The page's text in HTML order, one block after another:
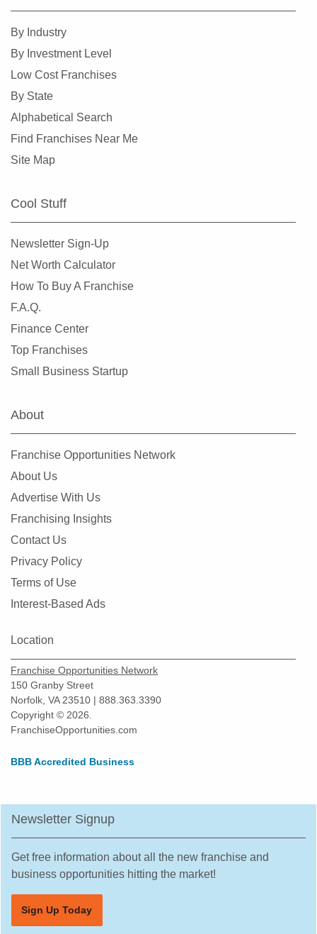
By Industry
By Investment Level
Low Cost Franchises
By State
Alphabetical Search
Find Franchises Near Me
Site Map
Cool Stuff
Newsletter Sign-Up
Net Worth Calculator
How To Buy A Franchise
F.A.Q.
Finance Center
Top Franchises
Small Business Startup
About
Franchise Opportunities Network
About Us
Advertise With Us
Franchising Insights
Contact Us
Privacy Policy
Terms of Use
Interest-Based Ads
Location
Franchise Opportunities Network
150 Granby Street
Norfolk, VA 23510 | 888.363.3390
Copyright © 2026.
FranchiseOpportunities.com
BBB Accredited Business
Newsletter Signup
Get free information about all the new franchise and
business opportunities hitting the market!
Sign Up Today